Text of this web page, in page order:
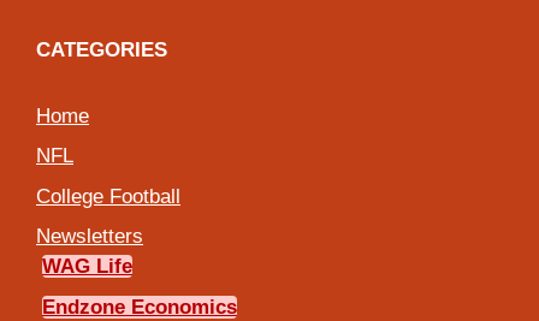
CATEGORIES
Home
NFL
College Football
Newsletters
WAG Life
Endzone Economics